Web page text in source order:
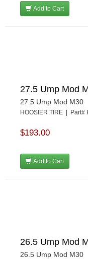
Add to Cart
27.5 Ump Mod
27.5 Ump Mod M30
HOOSIER TIRE | Part#
$193.00
Add to Cart
26.5 Ump Mod
26.5 Ump Mod M30